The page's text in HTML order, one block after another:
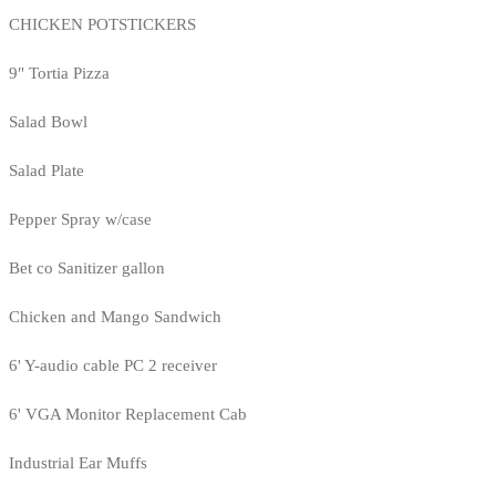
CHICKEN POTSTICKERS
9" Tortia Pizza
Salad Bowl
Salad Plate
Pepper Spray w/case
Bet co Sanitizer gallon
Chicken and Mango Sandwich
6' Y-audio cable PC 2 receiver
6' VGA Monitor Replacement Cab
Industrial Ear Muffs